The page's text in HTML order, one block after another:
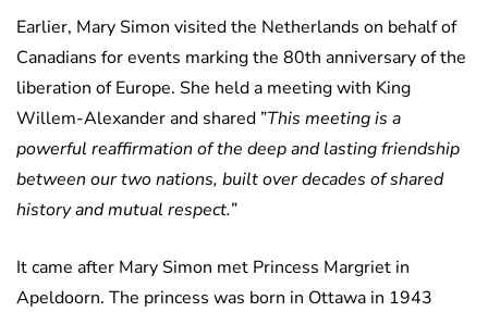
Earlier, Mary Simon visited the Netherlands on behalf of
Canadians for events marking the 80th anniversary of the
liberation of Europe. She held a meeting with King
Willem-Alexander and shared ”This meeting is a
powerful reaffirmation of the deep and lasting friendship
between our two nations, built over decades of shared
history and mutual respect.”
It came after Mary Simon met Princess Margriet in
Apeldoorn. The princess was born in Ottawa in 1943